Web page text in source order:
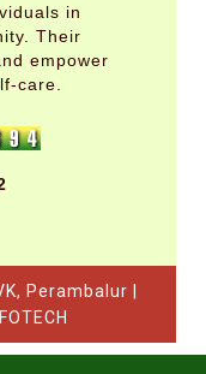
in
Their
empower
care.
Perambalur |